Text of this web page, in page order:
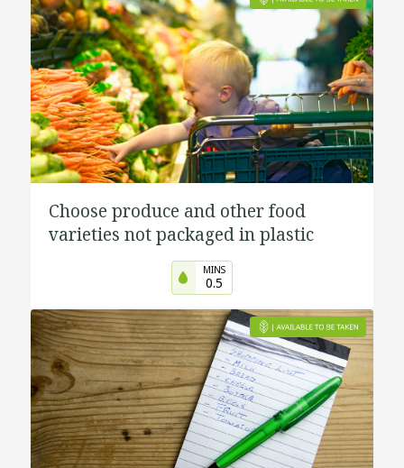
Choose produce and other food
varieties not packaged in plastic
MINS
0.5